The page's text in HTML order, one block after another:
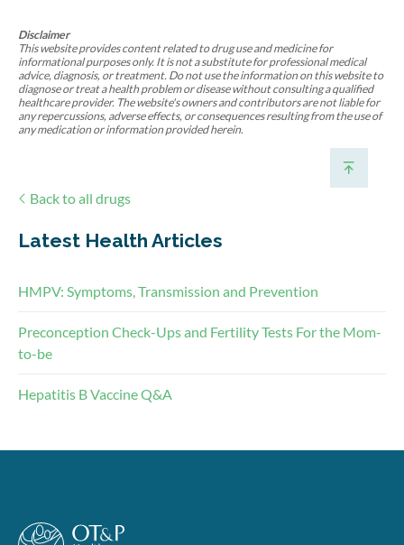
Disclaimer
This website provides content related to drug use and medicine for
informational purposes only. It is not a substitute for professional medical
advice, diagnosis, or treatment. Do not use the information on this website to
diagnose or treat a health problem or disease without consulting a qualified
healthcare provider. The website's owners and contributors are not liable for
any repercussions, adverse effects, or consequences resulting from the use of
any medication or information provided herein.
Back to all drugs
Latest Health Articles
HMPV: Symptoms, Transmission and Prevention
Preconception Check-Ups and Fertility Tests For the Mom-
to-be
Hepatitis B Vaccine Q&A